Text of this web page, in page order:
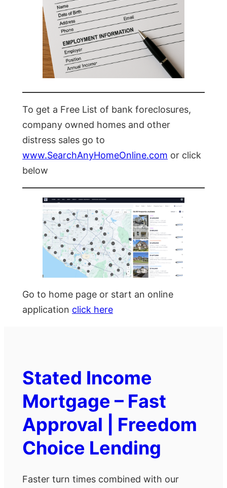
To get a Free List of bank foreclosures,
company owned homes and other
distress sales go to
www.SearchAnyHomeOnline.com or click
below
Go to home page or start an online
application click here
Stated Income
Mortgage – Fast
Approval | Freedom
Choice Lending
Faster turn times combined with our